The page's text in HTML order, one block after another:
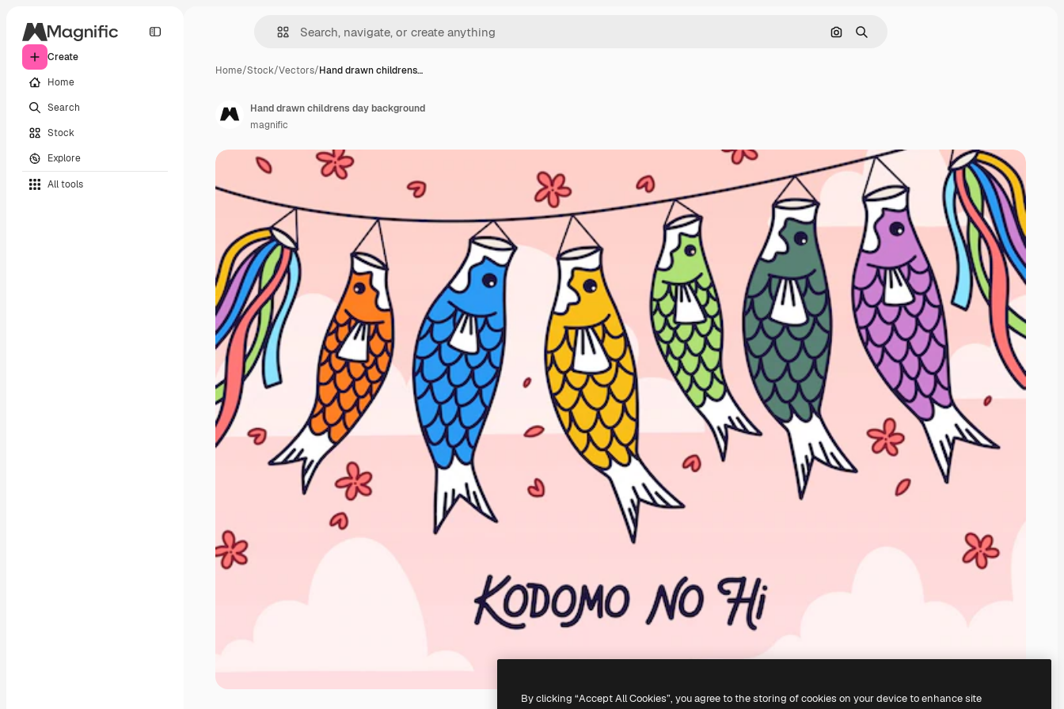
Create
Home
Search
Stock
Explore
All tools
Search by image
Search
Home/Stock/Vectors/Hand drawn childrens…
Hand drawn childrens day background
magnific
By clicking “Accept All Cookies”, you agree to the storing of cookies on your device to enhance site